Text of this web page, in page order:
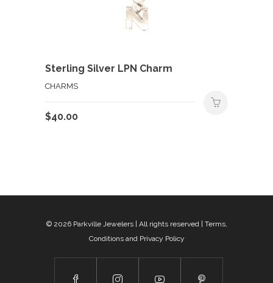
Sterling Silver LPN Charm
CHARMS
$40.00
© 2026 Parkville Jewelers| All rights reserved | Terms,
Conditions and Privacy Policy